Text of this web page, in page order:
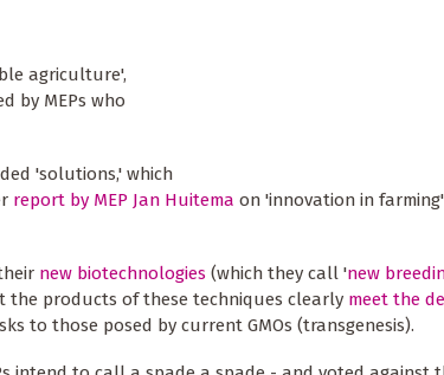
agriculture',
by MEPs who
'solutions,' which
report by MEP Jan Huitema on 'innovation in
new biotechnologies (which they call 'new
products of these techniques clearly meet the
to those posed by current GMOs (transgenesis).